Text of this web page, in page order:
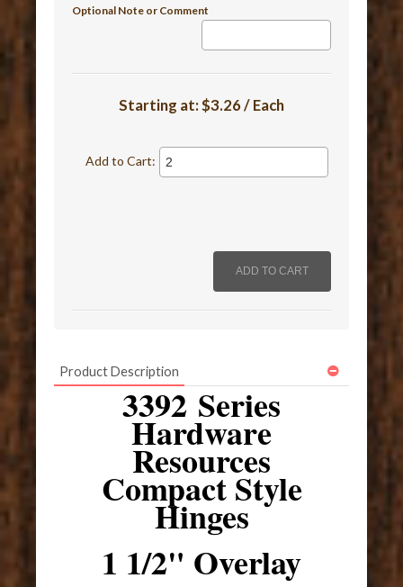
Optional Note or Comment
Starting at:$3.26 / Each
Add to Cart:
Product Description
3392 Series
Hardware
Resources
Compact Style
Hinges
1 1/2" Overlay